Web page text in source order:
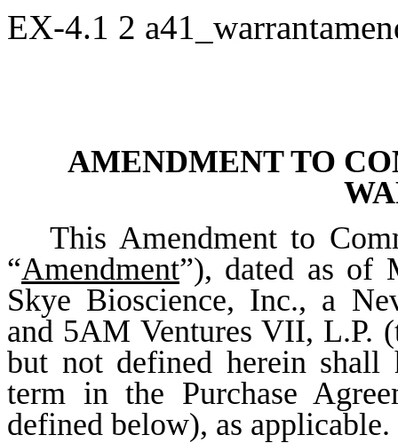
EX-4.1 2
AMENDMENT TO
This Amendment to
“Amendment”), dated as of
Skye Bioscience, Inc., a
and 5AM Ventures VII, L.P.
but not defined herein shall
term in the Purchase
defined below), as applicable.